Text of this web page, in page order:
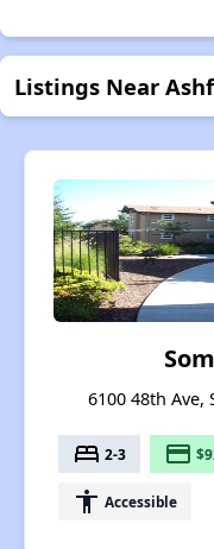
Listings Near
6100 48th Ave,
bed 2-3 payment
accessibility Accessible